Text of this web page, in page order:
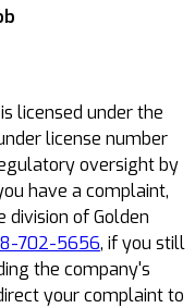
licensed under the
license number
oversight by
have a complaint,
of Golden
702-5656, if you still
the company's
your complaint to